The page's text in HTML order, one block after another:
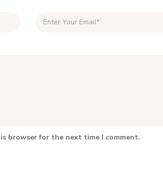
browser for the next time I comment.